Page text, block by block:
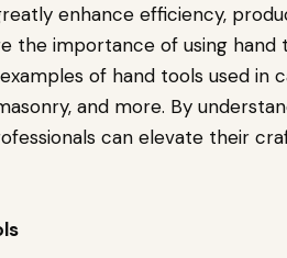
enhance efficiency,
the importance of using
of hand tools used in
and more. By
can elevate their